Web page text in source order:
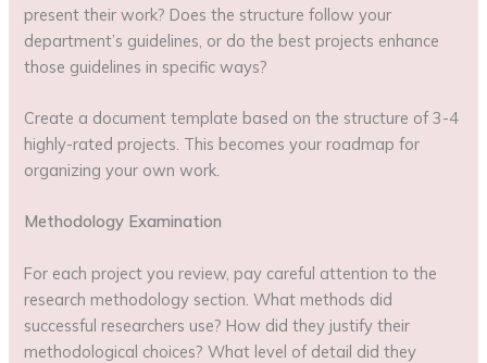
present their work? Does the structure follow your
department’s guidelines, or do the best projects enhance
those guidelines in specific ways?
Create a document template based on the structure of 3-4
highly-rated projects. This becomes your roadmap for
organizing your own work.
Methodology Examination
For each project you review, pay careful attention to the
research methodology section. What methods did
successful researchers use? How did they justify their
methodological choices? What level of detail did they